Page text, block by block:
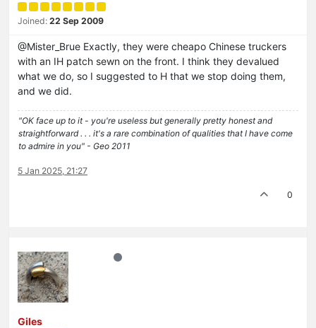
Joined: 22 Sep 2009
@Mister_Brue Exactly, they were cheapo Chinese truckers
with an IH patch sewn on the front. I think they devalued
what we do, so I suggested to H that we stop doing them,
and we did.
"OK face up to it - you're useless but generally pretty honest and
straightforward . . . it's a rare combination of qualities that I have come
to admire in you" - Geo 2011
5 Jan 2025, 21:27
0
Giles